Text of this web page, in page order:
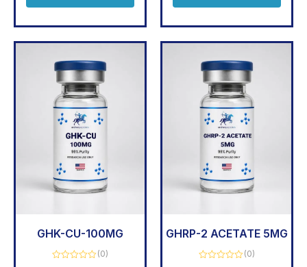
GHK-CU-100MG
(0)
GHRP-2 ACETATE 5MG
(0)